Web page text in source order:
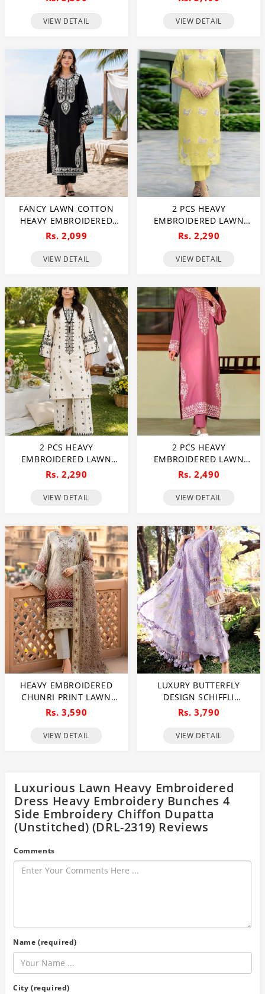
CHIFFON EMBROIDERED
DUPATTA (UNSTITCHED)
VIEW DETAIL
PRINT DUPATTA 3 PC SUIT
(UNSTITCHED) (DRL-2480)
VIEW DETAIL
FANCY LAWN COTTON
HEAVY EMBROIDERED
DRESS WITH PLAIN
(UNSTITCHED) (DRL-2476)
Rs. 2,099
VIEW DETAIL
2 PCS HEAVY
EMBROIDERED LAWN
DRESS WITH PLAIN
(DRL-2474)
Rs. 2,290
VIEW DETAIL
2 PCS HEAVY
EMBROIDERED LAWN
DRESS WITH HEAVY
EMBROIDERED TROUSER
(UNSTITCHED) (DRL-2472)
Rs. 2,290
VIEW DETAIL
2 PCS HEAVY
EMBROIDERED LAWN
DRESS WITH PLAIN
TROUSER (UNSTITCHED)
(DRL-2471)
Rs. 2,490
VIEW DETAIL
HEAVY EMBROIDERED
CHUNRI PRINT LAWN
DRESS DESIGN WITH 4-
CHIFFON DUPATTA
Rs. 3,590
VIEW DETAIL
LUXURY BUTTERFLY
DESIGN SCHIFFLI
EMBROIDERED EID LAWN
CHIFFON DUPATTA
Rs. 3,790
VIEW DETAIL
Luxurious Lawn Heavy Embroidered
Dress Heavy Embroidery Bunches 4
Side Embroidery Chiffon Dupatta
(Unstitched) (DRL-2319) Reviews
Comments
Name (required)
City (required)